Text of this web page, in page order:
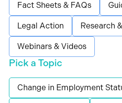
Fact Sheets & FAQs
Legal Action Research
Webinars & Videos
Pick a Topic
Change in Employment